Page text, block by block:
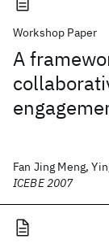
Workshop Paper
A
Fan Jing Meng,
ICEBE 2007